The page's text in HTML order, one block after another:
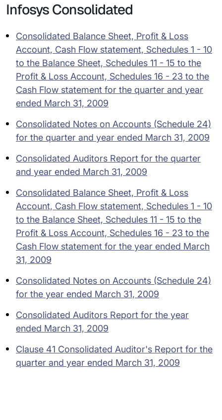
Infosys Consolidated
Consolidated Balance Sheet, Profit & Loss
Account, Cash Flow statement, Schedules 1 - 10
to the Balance Sheet, Schedules 11 - 15 to the
Profit & Loss Account, Schedules 16 - 23 to the
Cash Flow statement for the quarter and year
ended March 31, 2009
Consolidated Notes on Accounts (Schedule 24)
for the quarter and year ended March 31, 2009
Consolidated Auditors Report for the quarter
and year ended March 31, 2009
Consolidated Balance Sheet, Profit & Loss
Account, Cash Flow statement, Schedules 1 - 10
to the Balance Sheet, Schedules 11 - 15 to the
Profit & Loss Account, Schedules 16 - 23 to the
Cash Flow statement for the year ended March
31, 2009
Consolidated Notes on Accounts (Schedule 24)
for the year ended March 31, 2009
Consolidated Auditors Report for the year
ended March 31, 2009
Clause 41 Consolidated Auditor's Report for the
quarter and year ended March 31, 2009